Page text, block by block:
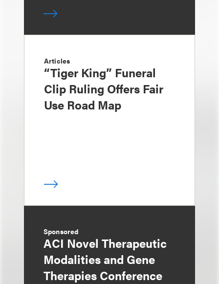
Articles
“Tiger King” Funeral
Clip Ruling Offers Fair
Use Road Map
Sponsored
ACI Novel Therapeutic
Modalities and Gene
Therapies Conference